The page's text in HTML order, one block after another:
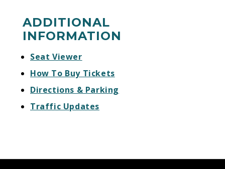
ADDITIONAL
INFORMATION
Seat Viewer
How To Buy Tickets
Directions & Parking
Traffic Updates